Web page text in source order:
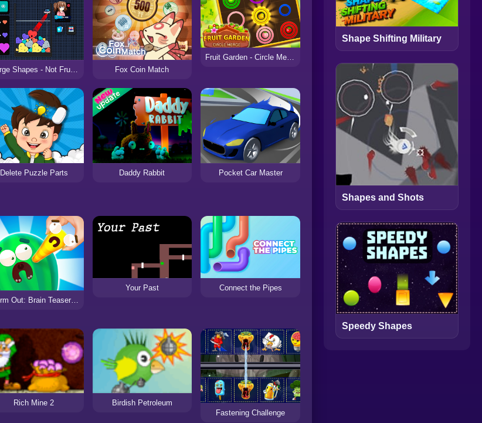
Merge Shapes - Not Fruits!
Fox Coin Match
Delete Puzzle Parts Daddy Rabbit Pocket Car Master
Worm Out: Brain Teaser Games
Your Past Connect the Pipes
Rich Mine 2
Birdish Petroleum
Fastening Challenge
Shape Shifting Military
Shapes and Shots
Speedy Shapes